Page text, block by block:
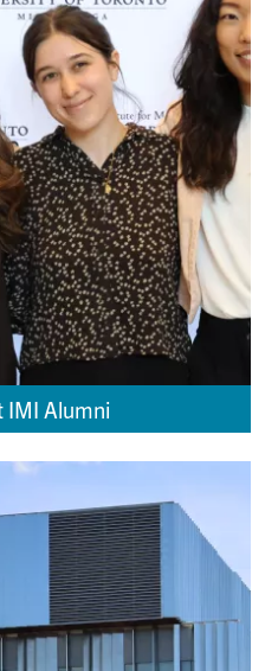
IMI Alumni